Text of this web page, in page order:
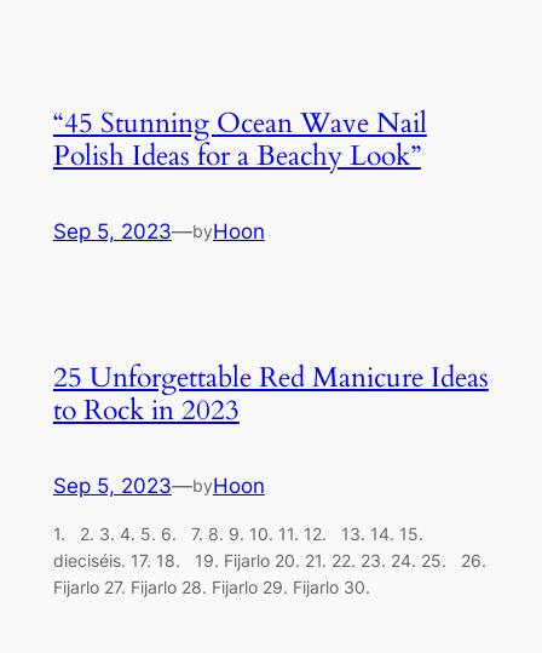
“45 Stunning Ocean Wave Nail
Polish Ideas for a Beachy Look”
Sep 5, 2023—byHoon
25 Unforgettable Red Manicure Ideas
to Rock in 2023
Sep 5, 2023—byHoon
1. 2. 3. 4. 5. 6. 7. 8. 9. 10. 11. 12. 13. 14. 15.
dieciséis. 17. 18. 19. Fijarlo 20. 21. 22. 23. 24. 25. 26.
Fijarlo 27. Fijarlo 28. Fijarlo 29. Fijarlo 30.